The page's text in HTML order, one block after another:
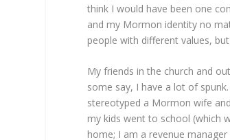
think I would have been one
and my Mormon identity no
people with different values,
My friends in the church and
some say, I have a lot of
stereotyped a Mormon wife
my kids went to school (which
home; I am a revenue